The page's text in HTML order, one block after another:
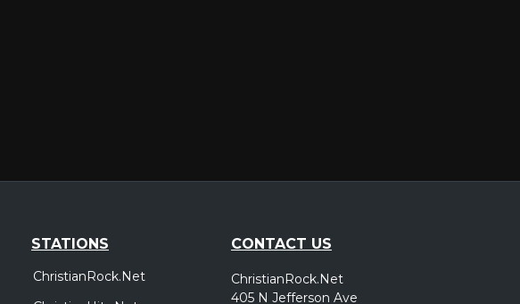
STATIONS
ChristianRock.Net
CONTACT US
ChristianRock.Net
405 N Jefferson Ave